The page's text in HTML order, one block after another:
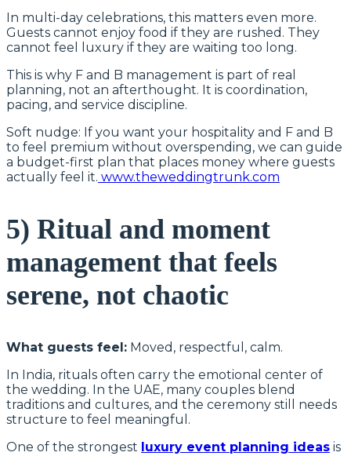
In multi-day celebrations, this matters even more.
Guests cannot enjoy food if they are rushed. They
cannot feel luxury if they are waiting too long.
This is why F and B management is part of real
planning, not an afterthought. It is coordination,
pacing, and service discipline.
Soft nudge: If you want your hospitality and F and B
to feel premium without overspending, we can guide
a budget-first plan that places money where guests
actually feel it. www.theweddingtrunk.com
5) Ritual and moment
management that feels
serene, not chaotic
What guests feel: Moved, respectful, calm.
In India, rituals often carry the emotional center of
the wedding. In the UAE, many couples blend
traditions and cultures, and the ceremony still needs
structure to feel meaningful.
One of the strongest luxury event planning ideas is